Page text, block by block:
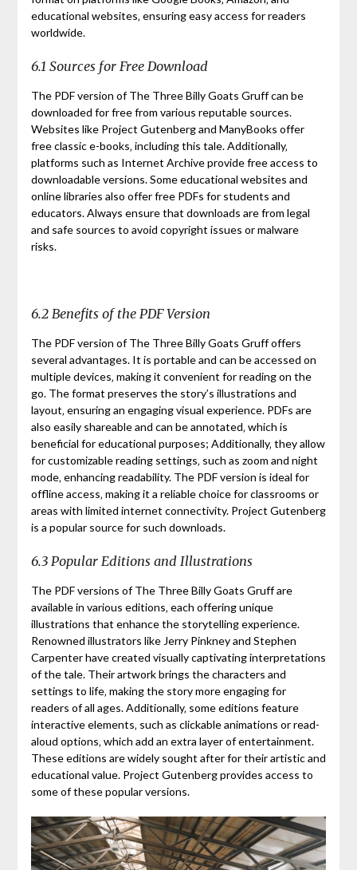
educational websites‚ ensuring easy access for readers
worldwide.
6.1 Sources for Free Download
The PDF version of The Three Billy Goats Gruff can be
downloaded for free from various reputable sources.
Websites like Project Gutenberg and ManyBooks offer
free classic e-books‚ including this tale. Additionally‚
platforms such as Internet Archive provide free access to
downloadable versions. Some educational websites and
online libraries also offer free PDFs for students and
educators. Always ensure that downloads are from legal
and safe sources to avoid copyright issues or malware
risks.
6.2 Benefits of the PDF Version
The PDF version of The Three Billy Goats Gruff offers
several advantages. It is portable and can be accessed on
multiple devices‚ making it convenient for reading on the
go. The format preserves the story’s illustrations and
layout‚ ensuring an engaging visual experience. PDFs are
also easily shareable and can be annotated‚ which is
beneficial for educational purposes; Additionally‚ they allow
for customizable reading settings‚ such as zoom and night
mode‚ enhancing readability. The PDF version is ideal for
offline access‚ making it a reliable choice for classrooms or
areas with limited internet connectivity. Project Gutenberg
is a popular source for such downloads.
6.3 Popular Editions and Illustrations
The PDF versions of The Three Billy Goats Gruff are
available in various editions‚ each offering unique
illustrations that enhance the storytelling experience.
Renowned illustrators like Jerry Pinkney and Stephen
Carpenter have created visually captivating interpretations
of the tale. Their artwork brings the characters and
settings to life‚ making the story more engaging for
readers of all ages. Additionally‚ some editions feature
interactive elements‚ such as clickable animations or read-
aloud options‚ which add an extra layer of entertainment.
These editions are widely sought after for their artistic and
educational value. Project Gutenberg provides access to
some of these popular versions.